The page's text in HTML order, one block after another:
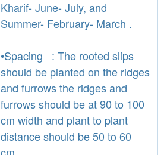
Kharif- June- July, and
Summer- February- March .
•Spacing : The rooted slips
should be planted on the ridges
and furrows the ridges and
furrows should be at 90 to 100
cm width and plant to plant
distance should be 50 to 60